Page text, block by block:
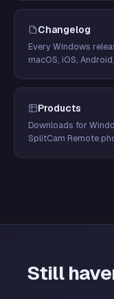
Changelog
Every Windows
macOS, iOS,
Products
Downloads for
SplitCam Remote
Still